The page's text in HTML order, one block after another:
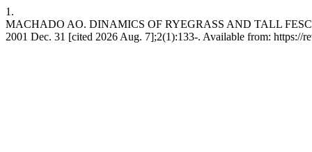
1.
MACHADO AO. DINAMICS OF RYEGRASS AND TALL
2001 Dec. 31 [cited 2026 Aug. 7];2(1):133-. Available from: https://